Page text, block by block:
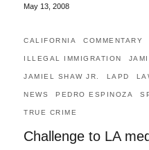
May 13, 2008
CALIFORNIA COMMENTARY
ILLEGAL IMMIGRATION
JAMIEL SHAW JR. LAPD
NEWS PEDRO ESPINOZA
TRUE CRIME
Challenge to LA